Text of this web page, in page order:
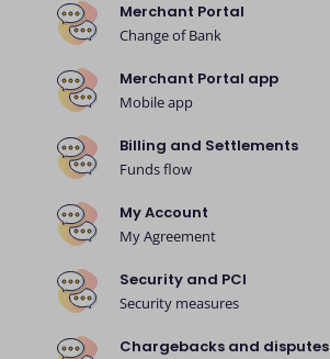
Merchant Portal
Change of Bank
Merchant Portal app
Mobile app
Billing and Settlements
Funds flow
My Account
My Agreement
Security and PCI
Security measures
Chargebacks and disputes